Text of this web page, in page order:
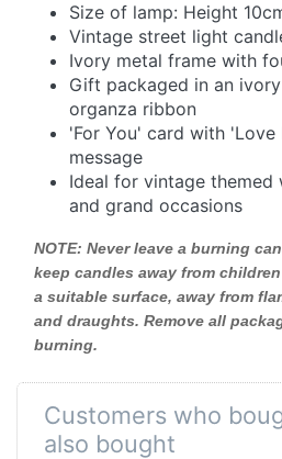
Size of lamp: Height
Vintage street light
Ivory metal frame with
Gift packaged in an
organza ribbon
'For You' card with 'Love
message
Ideal for vintage themed
and grand occasions
NOTE: Never leave a burning
keep candles away from
a suitable surface, away from
and draughts. Remove all
burning.
Customers who
also bought